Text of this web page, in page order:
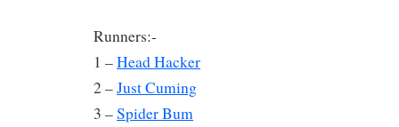
Runners:-
1 –Head Hacker
2 –Just Cuming
3 –Spider Bum